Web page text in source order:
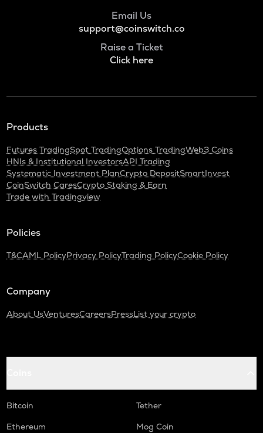
Email Us
support@coinswitch.co
Raise a Ticket
Click here
Products
Futures TradingSpot TradingOptions TradingWeb3 Coins
HNIs & Institutional InvestorsAPI Trading
Systematic Investment PlanCrypto DepositSmartInvest
CoinSwitch CaresCrypto Staking & Earn
Trade with Tradingview
Policies
T&CAML PolicyPrivacy PolicyTrading PolicyCookie Policy
Company
About UsVenturesCareersPressList your crypto
Bitcoin
Tether
Ethereum
Mog Coin